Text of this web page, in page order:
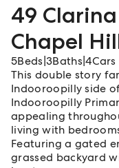
49
Chapel
5Beds 3Baths |4Cars
This double story
Indooroopilly side
Indooroopilly
appealing
living with
Featuring a gated
grassed backyard